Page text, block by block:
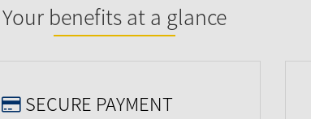
Your benefits at a glance
SECURE PAYMENT